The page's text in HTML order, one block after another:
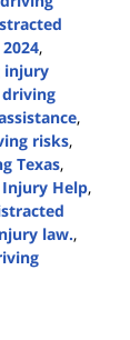
,
injury
,
risks,
Texas,
Injury Help,
law.,